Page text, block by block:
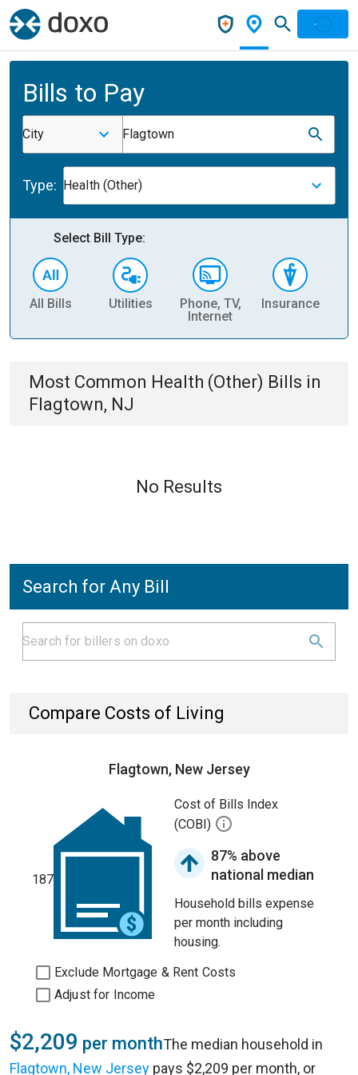
Bills to Pay
City Flagtown
Type: Health (Other)
Select Bill Type:
All Bills Utilities
Phone, TV,
Internet
Insurance
Most Common Health (Other) Bills in
Flagtown, NJ
No Results
Search for Any Bill
Compare Costs of Living
Flagtown, New Jersey
187
Cost of Bills Index
(COBI)
87% above
national median
Household bills expense
per month including
housing.
Exclude Mortgage & Rent Costs
Adjust for Income
$2,209 per monthThe median household in
Flagtown, New Jersey pays $2,209 per month, or